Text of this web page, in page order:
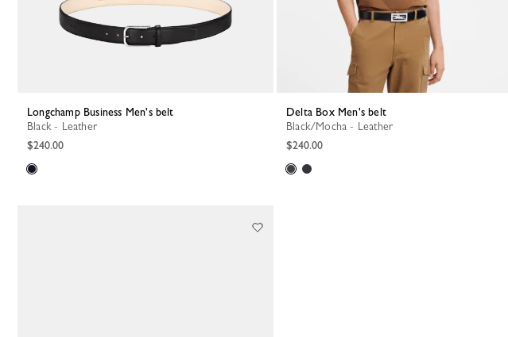
Longchamp Business Men's belt
Black - Leather
$240.00
Delta Box Men's belt
Black/Mocha - Leather
$240.00